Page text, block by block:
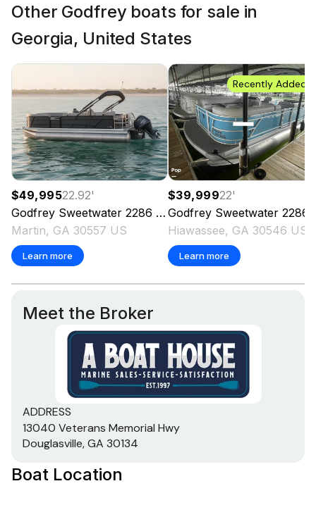
Other Godfrey boats for sale in
Georgia, United States
$49,99522.92'
Godfrey Sweetwater 2286 SFL
2023
Martin, GA 30557 US
Learn more
Recently Added
$39,99922'
Godfrey Sweetwater 2286SFL
Hiawassee, GA 30546 US
Learn more
Meet the Broker
ADDRESS
13040 Veterans Memorial Hwy
Douglasville, GA 30134
Boat Location